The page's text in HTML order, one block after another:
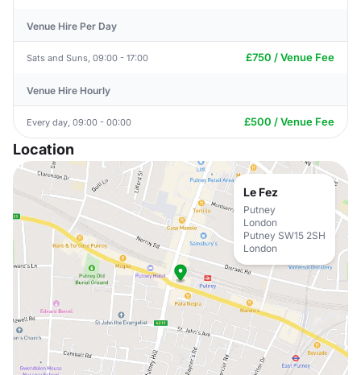
Venue Hire Per Day
Sats and Suns, 09:00 - 17:00 £750 / Venue Fee
Venue Hire Hourly
Every day, 09:00 - 00:00 £500 / Venue Fee
Location
Le Fez
Putney
London
Putney SW15 2SH
London